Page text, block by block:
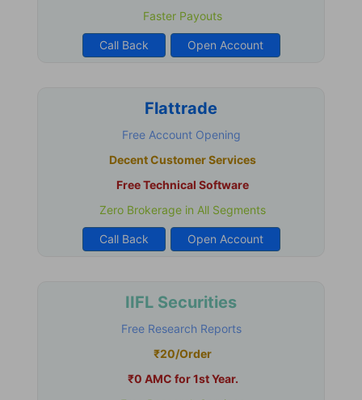
Faster Payouts
Call Back Open Account
Flattrade
Free Account Opening
Decent Customer Services
Free Technical Software
Zero Brokerage in All Segments
Call Back Open Account
IIFL Securities
Free Research Reports
₹20/Order
₹0 AMC for 1st Year.